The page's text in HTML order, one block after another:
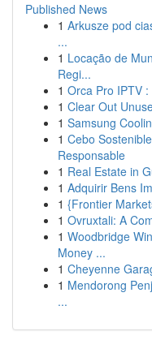
Published News
1 Arkusze pod
...
1 Locação de
Regi...
1 Orca Pro IPTV
1 Clear Out
1 Samsung
1 Cebo
Responsable
1 Real Estate in
1 Adquirir Bens
1 {Frontier
1 Ovruxtali: A
1 Woodbridge
Money ...
1 Cheyenne
1 Mendorong
...